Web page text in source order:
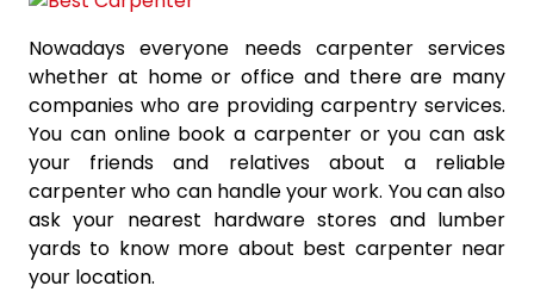
Nowadays everyone needs carpenter services
whether at home or office and there are many
companies who are providing carpentry services.
You can online book a carpenter or you can ask
your friends and relatives about a reliable
carpenter who can handle your work. You can also
ask your nearest hardware stores and lumber
yards to know more about best carpenter near
your location.